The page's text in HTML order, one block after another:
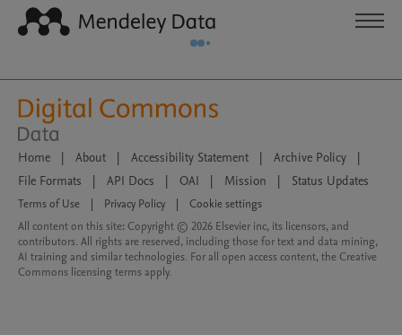
Home | About | Accessibility Statement | Archive Policy
|
File Formats
| API Docs | OAI | Mission | Status Updates
Terms of Use Privacy Policy
Cookie settings
All content on this site: Copyright © 2026 Elsevier inc, its licensors, and
contributors. All rights are reserved, including those for text and data mining,
AI training and similar technologies. For all open access content, the Creative
Commons licensing terms apply.